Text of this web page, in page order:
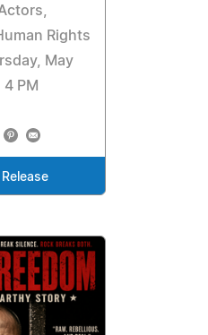
Rights
May
4 PM